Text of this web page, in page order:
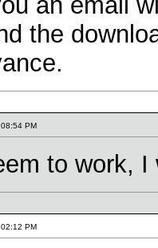
the
PM
to work,
PM